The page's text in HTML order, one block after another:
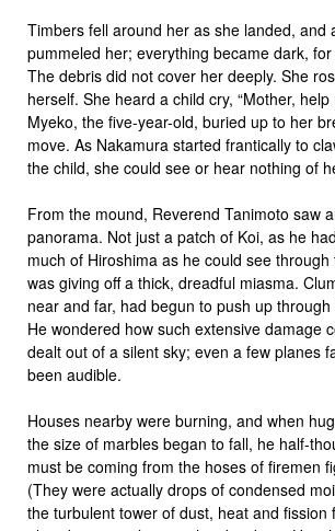
Timbers fell around her as she landed, and
pummeled her; everything became dark,
The debris did not cover her deeply. She
herself. She heard a child cry, “Mother, help
Myeko, the five-year-old, buried up to her
move. As Nakamura started frantically to
the child, she could see or hear nothing of
From the mound, Reverend Tanimoto saw
panorama. Not just a patch of Koi, as he
much of Hiroshima as he could see
was giving off a thick, dreadful miasma.
near and far, had begun to push up
He wondered how such extensive damage
dealt out of a silent sky; even a few planes
been audible.
Houses nearby were burning, and when
the size of marbles began to fall, he half-
must be coming from the hoses of firemen
(They were actually drops of condensed
the turbulent tower of dust, heat and fission